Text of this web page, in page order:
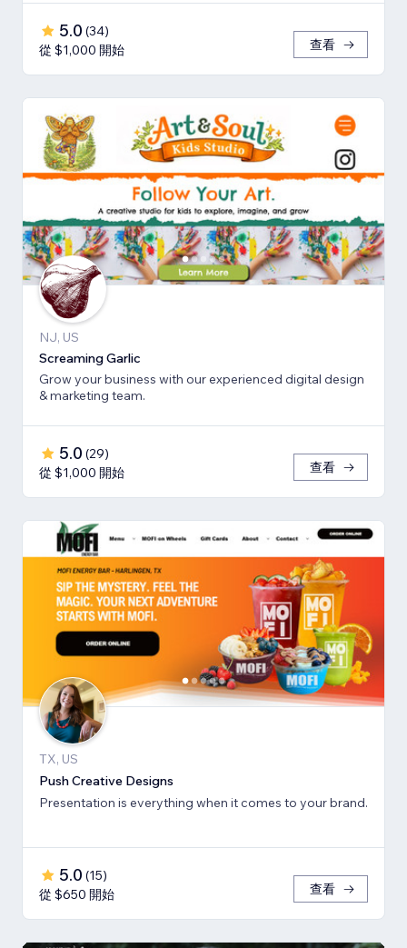
5.0 (34)
從 $1,000 開始
查看
NJ, US
Screaming Garlic
Grow your business with our experienced digital design
& marketing team.
5.0 (29)
從 $1,000 開始
查看
TX, US
Push Creative Designs
Presentation is everything when it comes to your brand.
5.0 (15)
從 $650 開始
查看